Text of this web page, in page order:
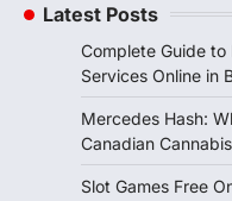
Latest Posts
Complete Guide to
Services Online in
Mercedes Hash:
Canadian
Slot Games Free